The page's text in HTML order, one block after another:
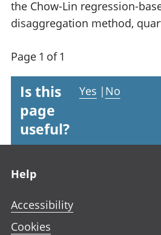
the Chow-Lin regression-
disaggregation method,
Page 1 of 1
Is this
page
useful?
Yes | No
Help
Accessibility
Cookies